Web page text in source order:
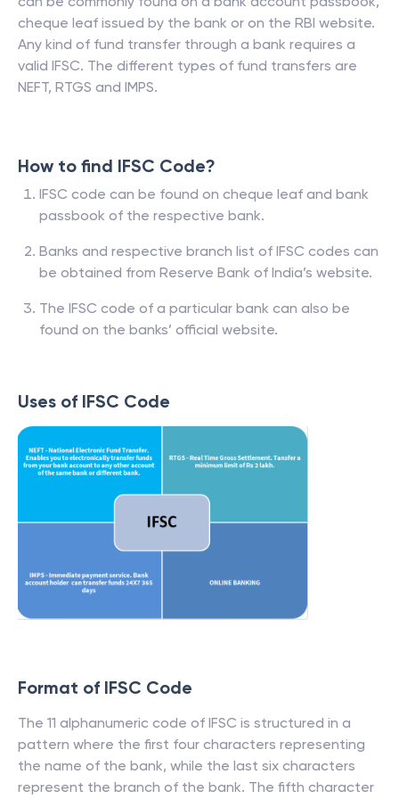
cheque leaf issued by the bank or on the RBI website.
Any kind of fund transfer through a bank requires a
valid IFSC. The different types of fund transfers are
NEFT, RTGS and IMPS.
How to find IFSC Code?
IFSC code can be found on cheque leaf and bank
passbook of the respective bank.
Banks and respective branch list of IFSC codes can
be obtained from Reserve Bank of India’s website.
The IFSC code of a particular bank can also be
found on the banks’ official website.
Uses of IFSC Code
Format of IFSC Code
The 11 alphanumeric code of IFSC is structured in a
pattern where the first four characters representing
the name of the bank, while the last six characters
represent the branch of the bank. The fifth character